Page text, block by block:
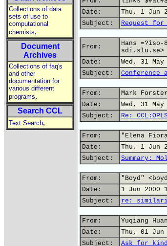
Collections of data
sets of use to
computational
chemists,
Document
Archives
Collections of faq's
and other
documentation for
various different
programs,
Search CCL
Text Search,
Date:
Thu, 1 Jun
Subject:
Request
From:
Hans
sdi.slu.se>
Date:
Wed, 31
Subject:
Conference
From:
Mark
Date:
Wed, 31
Subject:
Re:
From:
"Elena
Date:
Thu, 1 Jun
Subject:
Summary:
From:
"Boyd"
Date:
1 Jun 2000
Subject:
re:
From:
Yuqiang
Date:
Thu, 01 Jun
Subject:
Ask for